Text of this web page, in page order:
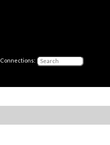
Connections: